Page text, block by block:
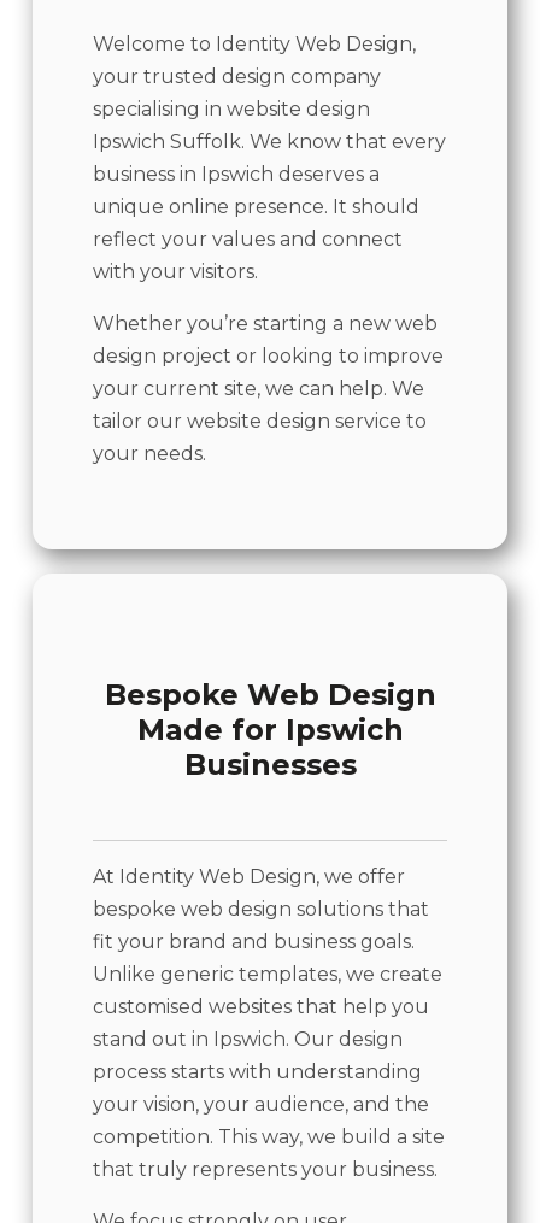
Welcome to Identity Web Design,
your trusted design company
specialising in website design
Ipswich Suffolk. We know that every
business in Ipswich deserves a
unique online presence. It should
reflect your values and connect
with your visitors.
Whether you’re starting a new web
design project or looking to improve
your current site, we can help. We
tailor our website design service to
your needs.
Bespoke Web Design
Made for Ipswich
Businesses
At Identity Web Design, we offer
bespoke web design solutions that
fit your brand and business goals.
Unlike generic templates, we create
customised websites that help you
stand out in Ipswich. Our design
process starts with understanding
your vision, your audience, and the
competition. This way, we build a site
that truly represents your business.